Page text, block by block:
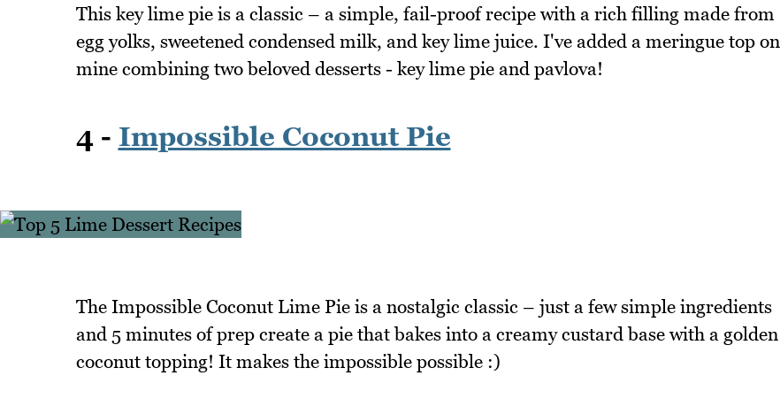
This key lime pie is a classic – a simple, fail-proof recipe with a rich filling made from
egg yolks, sweetened condensed milk, and key lime juice. I've added a meringue top on
mine combining two beloved desserts - key lime pie and pavlova!
4 - Impossible Coconut Pie
The Impossible Coconut Lime Pie is a nostalgic classic – just a few simple ingredients
and 5 minutes of prep create a pie that bakes into a creamy custard base with a golden
coconut topping! It makes the impossible possible :)